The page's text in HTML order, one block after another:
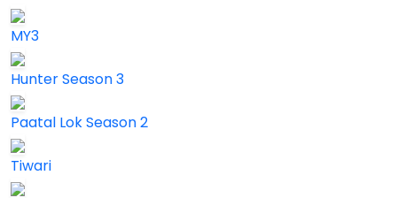
MY3
Hunter Season 3
Paatal Lok Season 2
Tiwari